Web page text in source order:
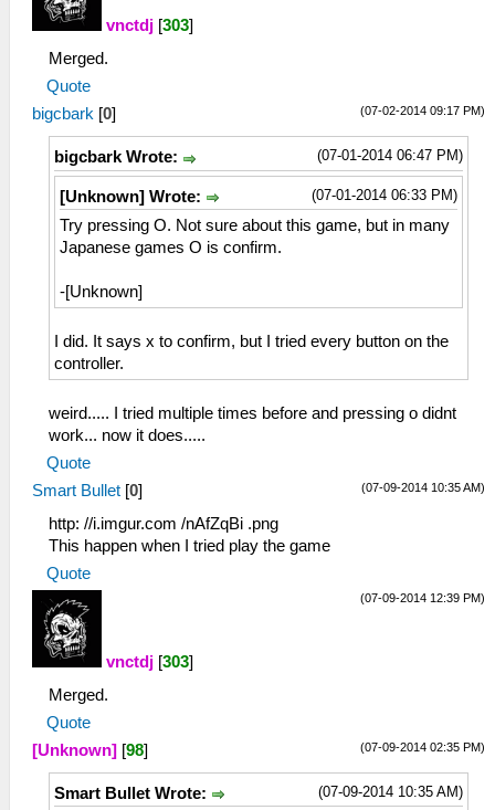
vnctdj [303]
Merged.
Quote
(07-02-2014 09:17 PM)
bigcbark [0]
(07-01-2014 06:47 PM)
bigcbark Wrote:
(07-01-2014 06:33 PM)
[Unknown] Wrote:
Try pressing O. Not sure about this game, but in many
Japanese games O is confirm.
-[Unknown]
I did. It says x to confirm, but I tried every button on the
controller.
weird..... I tried multiple times before and pressing o didnt
work... now it does.....
Quote
(07-09-2014 10:35 AM)
Smart Bullet [0]
http: //i.imgur.com /nAfZqBi .png
This happen when I tried play the game
Quote
(07-09-2014 12:39 PM)
vnctdj [303]
Merged.
Quote
(07-09-2014 02:35 PM)
[Unknown] [98]
(07-09-2014 10:35 AM)
Smart Bullet Wrote: